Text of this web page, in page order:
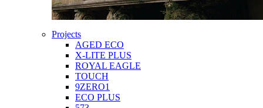
Projects
AGED ECO
X-LITE PLUS
ROYAL EAGLE
TOUCH
9ZERO1
ECO PLUS